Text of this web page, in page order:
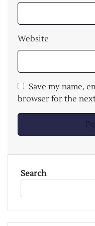
Website
Save my name,
browser for the
Search